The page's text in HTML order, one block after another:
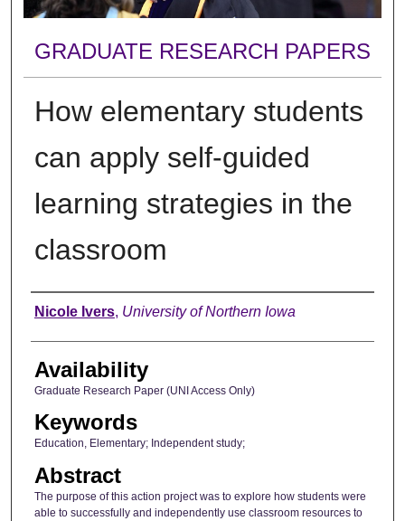
GRADUATE RESEARCH PAPERS
How elementary students
can apply self-guided
learning strategies in the
classroom
Author
Nicole Ivers, University of Northern Iowa
Availability
Graduate Research Paper (UNI Access Only)
Keywords
Education, Elementary; Independent study;
Abstract
The purpose of this action project was to explore how students were
able to successfully and independently use classroom resources to